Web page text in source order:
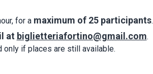
for a maximum of 25 participants.
at biglietteriafortino@gmail.com.
only if places are still available.